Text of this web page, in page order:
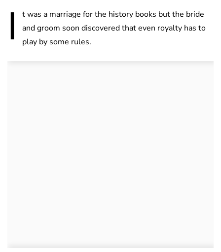
I
t was a marriage for the history books but the bride
and groom soon discovered that even royalty has to
play by some rules.